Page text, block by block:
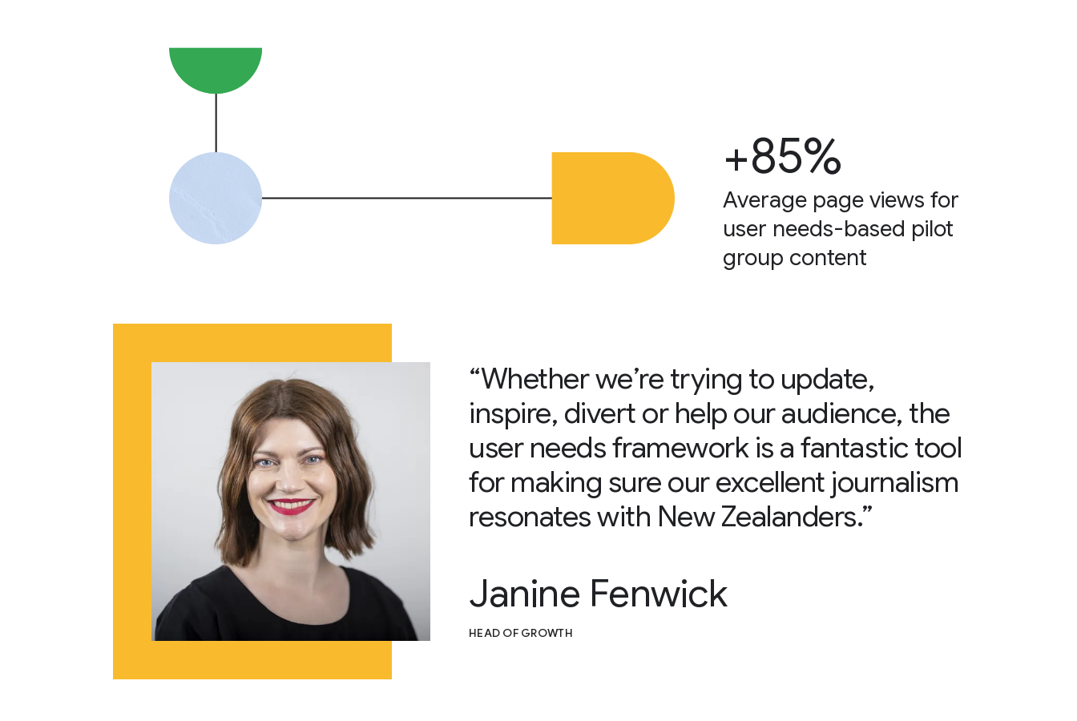
+85%
Average page views for
user needs-based pilot
group content
“Whether we’re trying to update,
inspire, divert or help our audience, the
user needs framework is a fantastic tool
for making sure our excellent journalism
resonates with New Zealanders.”
Janine Fenwick
HEAD OF GROWTH